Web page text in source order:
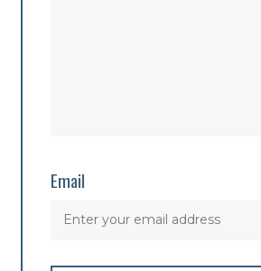
Email